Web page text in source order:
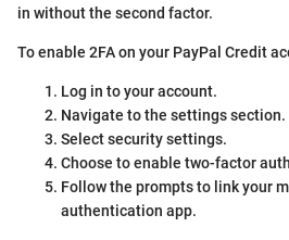
in without the second factor.
To enable 2FA on your PayPal Credit
Log in to your account.
Navigate to the settings section.
Select security settings.
Choose to enable two-factor
Follow the prompts to link your
authentication app.